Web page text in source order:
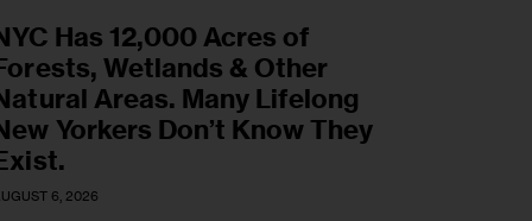
Has 12,000 Acres of
Wetlands & Other
Areas. Many Lifelong
Yorkers Don’t Know They
6, 2026